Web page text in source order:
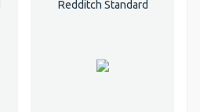
Redditch Standard